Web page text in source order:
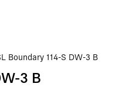
Boundary 114-S DW-3 B
3 B